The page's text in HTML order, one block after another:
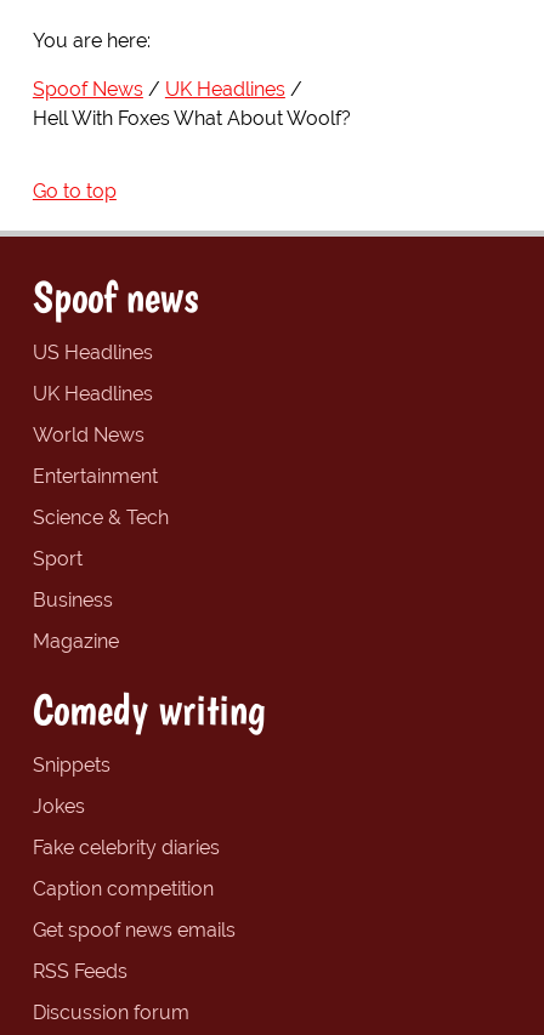
You are here:
Spoof News
UK Headlines
Hell With Foxes What About Woolf?
Go to top
Spoof news
US Headlines
UK Headlines
World News
Entertainment
Science & Tech
Sport
Business
Magazine
Comedy writing
Snippets
Jokes
Fake celebrity diaries
Caption competition
Get spoof news emails
RSS Feeds
Discussion forum